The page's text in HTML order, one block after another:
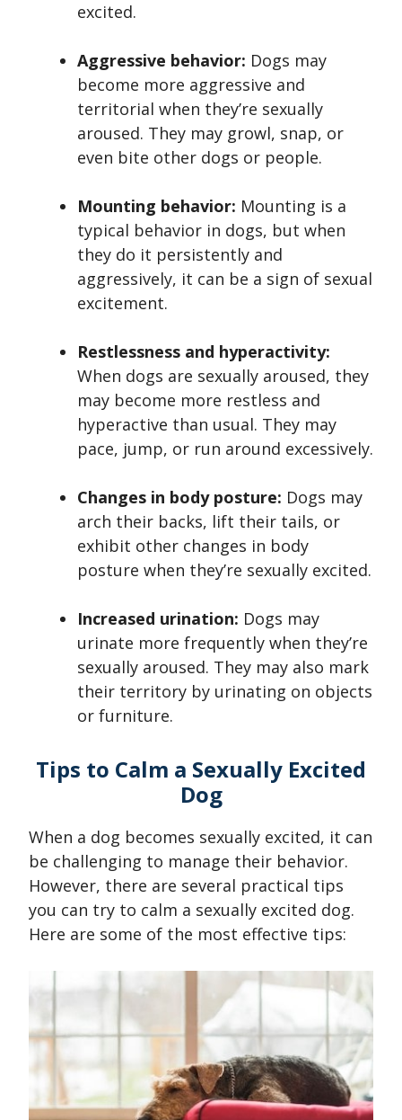
excited.
Aggressive behavior: Dogs may
become more aggressive and
territorial when they’re sexually
aroused. They may growl, snap, or
even bite other dogs or people.
Mounting behavior: Mounting is a
typical behavior in dogs, but when
they do it persistently and
aggressively, it can be a sign of sexual
excitement.
Restlessness and hyperactivity:
When dogs are sexually aroused, they
may become more restless and
hyperactive than usual. They may
pace, jump, or run around excessively.
Changes in body posture: Dogs may
arch their backs, lift their tails, or
exhibit other changes in body
posture when they’re sexually excited.
Increased urination: Dogs may
urinate more frequently when they’re
sexually aroused. They may also mark
their territory by urinating on objects
or furniture.
Tips to Calm a Sexually Excited
Dog
When a dog becomes sexually excited, it can
be challenging to manage their behavior.
However, there are several practical tips
you can try to calm a sexually excited dog.
Here are some of the most effective tips: